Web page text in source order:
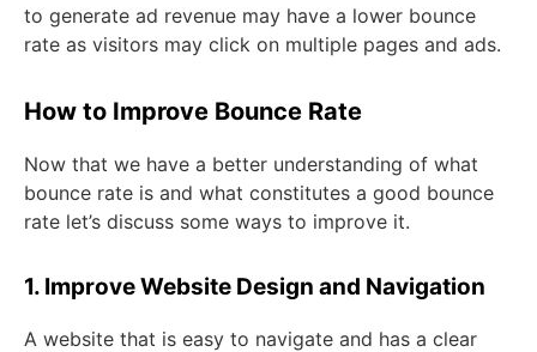
to generate ad revenue may have a lower bounce
rate as visitors may click on multiple pages and ads.
How to Improve Bounce Rate
Now that we have a better understanding of what
bounce rate is and what constitutes a good bounce
rate let’s discuss some ways to improve it.
1. Improve Website Design and Navigation
A website that is easy to navigate and has a clear